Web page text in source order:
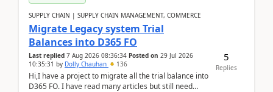
SUPPLY CHAIN | SUPPLY CHAIN MANAGEMENT, COMMERCE
Migrate Legacy system Trial
Balances into D365 FO
Last replied 7 Aug 2026 08:36:34 Posted on 29 Jul 2026
10:35:31 by Dolly Chauhan 136
Hi,I have a project to migrate all the trial balance into
D365 FO. I have read many articles but still need
5
Replies